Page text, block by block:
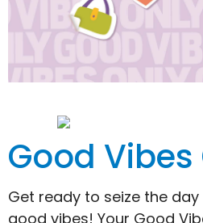
Good Vibes
Get ready to seize the
good vibes! Your Good